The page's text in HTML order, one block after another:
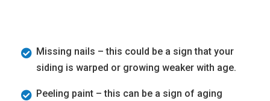
Missing nails – this could be a sign that your
siding is warped or growing weaker with age.
Peeling paint – this can be a sign of aging